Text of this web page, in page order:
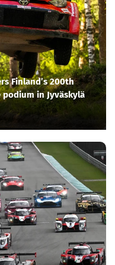
Finland’s 200th
in Jyväskylä